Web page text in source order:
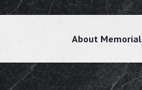
About Memorial